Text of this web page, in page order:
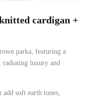
cardigan +
parka, featuring a
radiating luxury and
soft earth tones,